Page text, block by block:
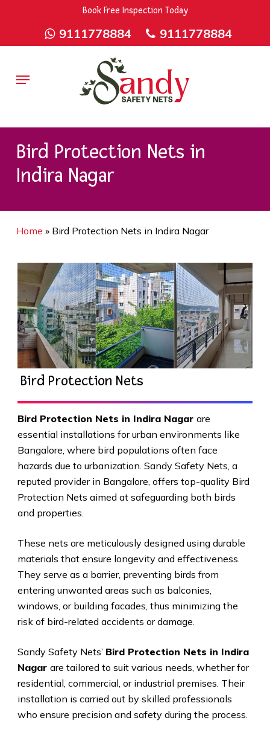
9rZ6CJ-XwbYbENyfsbgqBook Free Inspection Today
9111778884 9111778884
Menu
Bird Protection Nets in
Indira Nagar
Home » Bird Protection Nets in Indira Nagar
Bird Protection Nets
Bird Protection Nets in Indira Nagar are
essential installations for urban environments like
Bangalore, where bird populations often face
hazards due to urbanization. Sandy Safety Nets, a
reputed provider in Bangalore, offers top-quality Bird
Protection Nets aimed at safeguarding both birds
and properties.
These nets are meticulously designed using durable
materials that ensure longevity and effectiveness.
They serve as a barrier, preventing birds from
entering unwanted areas such as balconies,
windows, or building facades, thus minimizing the
risk of bird-related accidents or damage.
Sandy Safety Nets’ Bird Protection Nets in Indira
Nagar are tailored to suit various needs, whether for
residential, commercial, or industrial premises. Their
installation is carried out by skilled professionals
who ensure precision and safety during the process.